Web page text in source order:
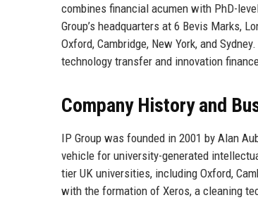
combines financial acumen with PhD-
Group’s headquarters at 6 Bevis Marks,
Oxford, Cambridge, New York, and
technology transfer and innovation
Company History and
IP Group was founded in 2001 by Alan
vehicle for university-generated
tier UK universities, including Oxford,
with the formation of Xeros, a cleaning